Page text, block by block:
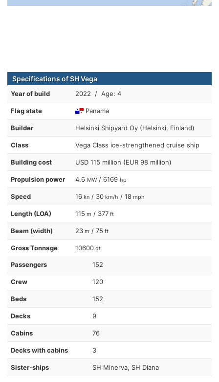
Specifications of SH Vega
Year of build 2022 / Age: 4
Flag state Panama
Builder Helsinki Shipyard Oy (Helsinki, Finland)
Class Vega Class ice-strengthened cruise ship
Building cost USD 115 million (EUR 98 million)
Propulsion power 4.6 MW / 6169 hp
Speed 16 kn / 30 km/h / 18 mph
Length (LOA) 115 m / 377 ft
Beam (width) 23 m / 75 ft
Gross Tonnage 10600 gt
Passengers 152
Crew 120
Beds 152
Decks 9
Cabins 76
Decks with cabins 3
Sister-ships SH Minerva, SH Diana